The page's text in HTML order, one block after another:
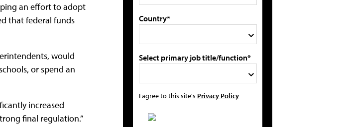
an effort to adopt
that federal funds
would
or spend an
increased
final regulation.”
Country*
Select primary job title/function*
I agree to this site's Privacy Policy